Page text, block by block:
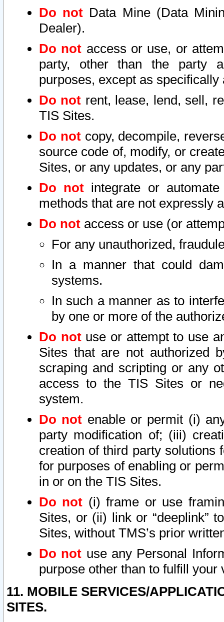
Do not Data Mine (Data
Dealer).
Do not access or use, or
party, other than the party
purposes, except as
Do not rent, lease, lend, sell,
TIS Sites.
Do notcopy, decompile,
source code of, modify, or
Sites, or any updates, or any
Do not integrate or
methods that are not expressly
Do not access or use (or
For any unauthorized,
In a manner that could
systems.
In such a manner as to
by one or more of the
Do notuse or attempt to use
Sites that are not authorized
scraping and scripting or any
access to the TIS Sites or
system.
Do not enable or permit (i)
party modification of; (iii)
creation of third party solutions
for purposes of enabling or
in or on the TIS Sites.
Do not (i) frame or use
Sites, or (ii) link or “deeplink”
Sites, without TMS’s prior
Do not use any Personal
purpose other than to fulfill your
11. MOBILE SERVICES/
SITES.